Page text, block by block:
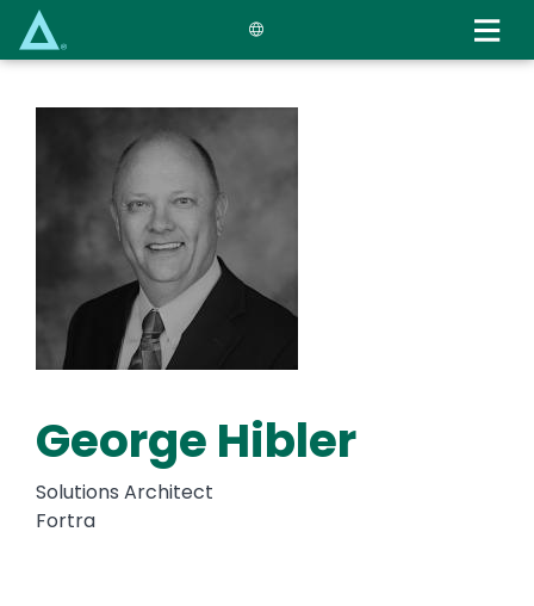
main
content
George Hibler
Solutions Architect
Fortra